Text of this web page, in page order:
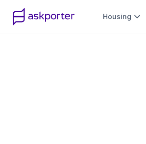
Housing